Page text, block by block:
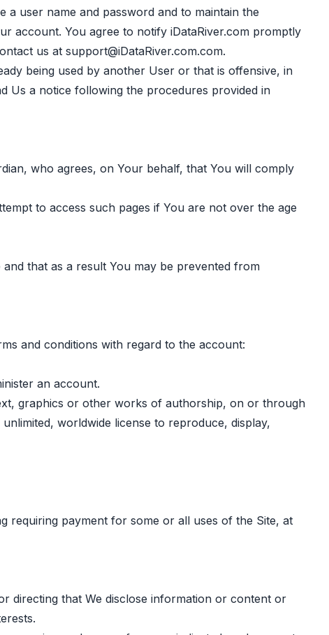
user name and password and to maintain the
account. You agree to notify iDataRiver.com promptly
us at support@iDataRiver.com.com.
being used by another User or that is offensive, in
Us a notice following the procedures provided in
who agrees, on Your behalf, that You will comply
to access such pages if You are not over the age
that as a result You may be prevented from
and conditions with regard to the account:
an account.
graphics or other works of authorship, on or through
worldwide license to reproduce, display,
requiring payment for some or all uses of the Site, at
directing that We disclose information or content or